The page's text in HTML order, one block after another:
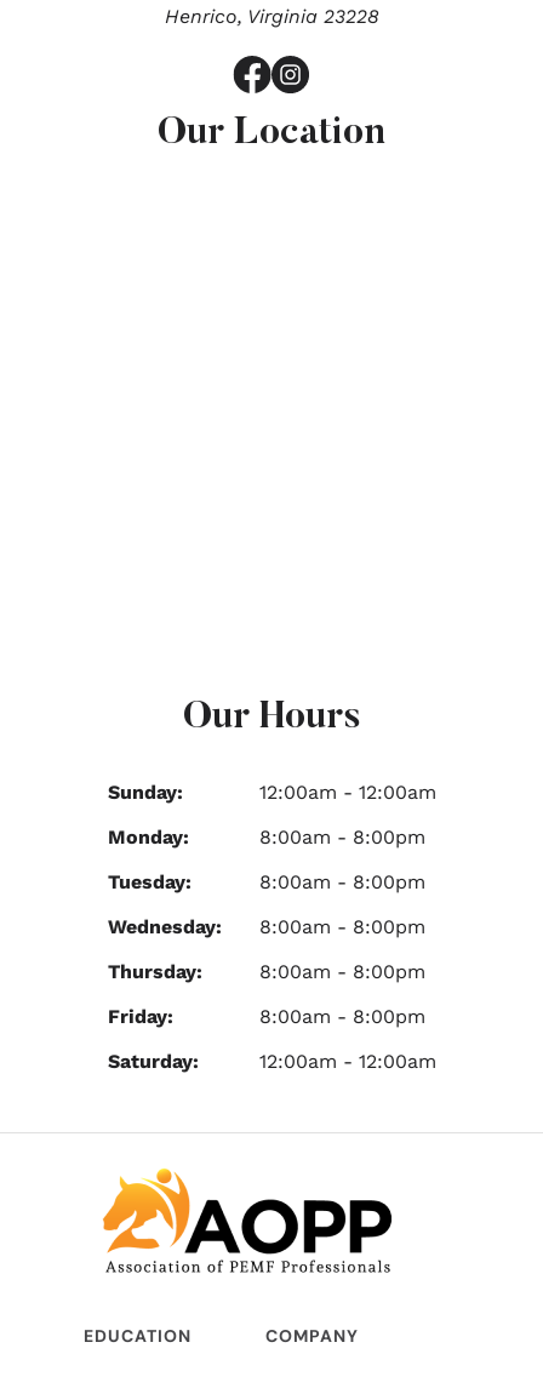
Henrico, Virginia 23228
Our Hours
Sunday:
12:00am - 12:00am
Monday:
8:00am - 8:00pm
Tuesday:
8:00am - 8:00pm
Wednesday:
8:00am - 8:00pm
Thursday:
8:00am - 8:00pm
Friday:
8:00am - 8:00pm
Saturday:
12:00am - 12:00am
Our Location
EDUCATION COMPANY